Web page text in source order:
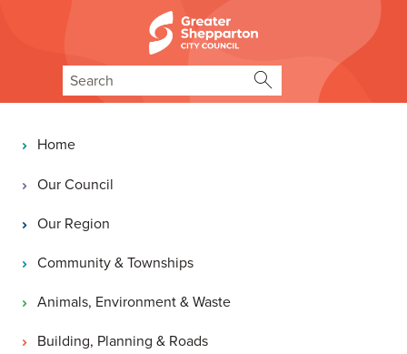
Main navigation
Home
Our Council
Our Region
Community & Townships
Animals, Environment & Waste
Building, Planning & Roads